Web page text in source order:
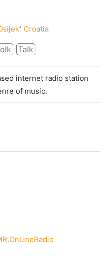
, Croatia
Talk
internet radio station
of music.